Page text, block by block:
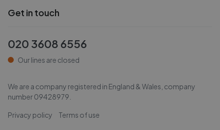
Get in touch
020 3608 6556
Our lines are closed
We are a company registered in England & Wales, company
number09428979
Privacy policy Terms of use